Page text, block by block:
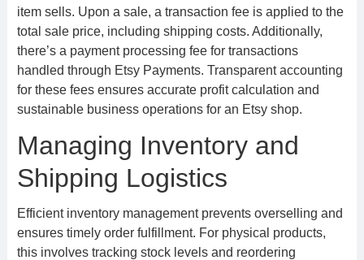
item sells. Upon a sale, a transaction fee is applied to the
total sale price, including shipping costs. Additionally,
there’s a payment processing fee for transactions
handled through Etsy Payments. Transparent accounting
for these fees ensures accurate profit calculation and
sustainable business operations for an Etsy shop.
Managing Inventory and
Shipping Logistics
Efficient inventory management prevents overselling and
ensures timely order fulfillment. For physical products,
this involves tracking stock levels and reordering